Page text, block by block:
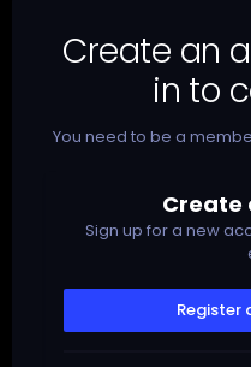
Create an
in to
You need to be a
Create
Sign up for a new
Register